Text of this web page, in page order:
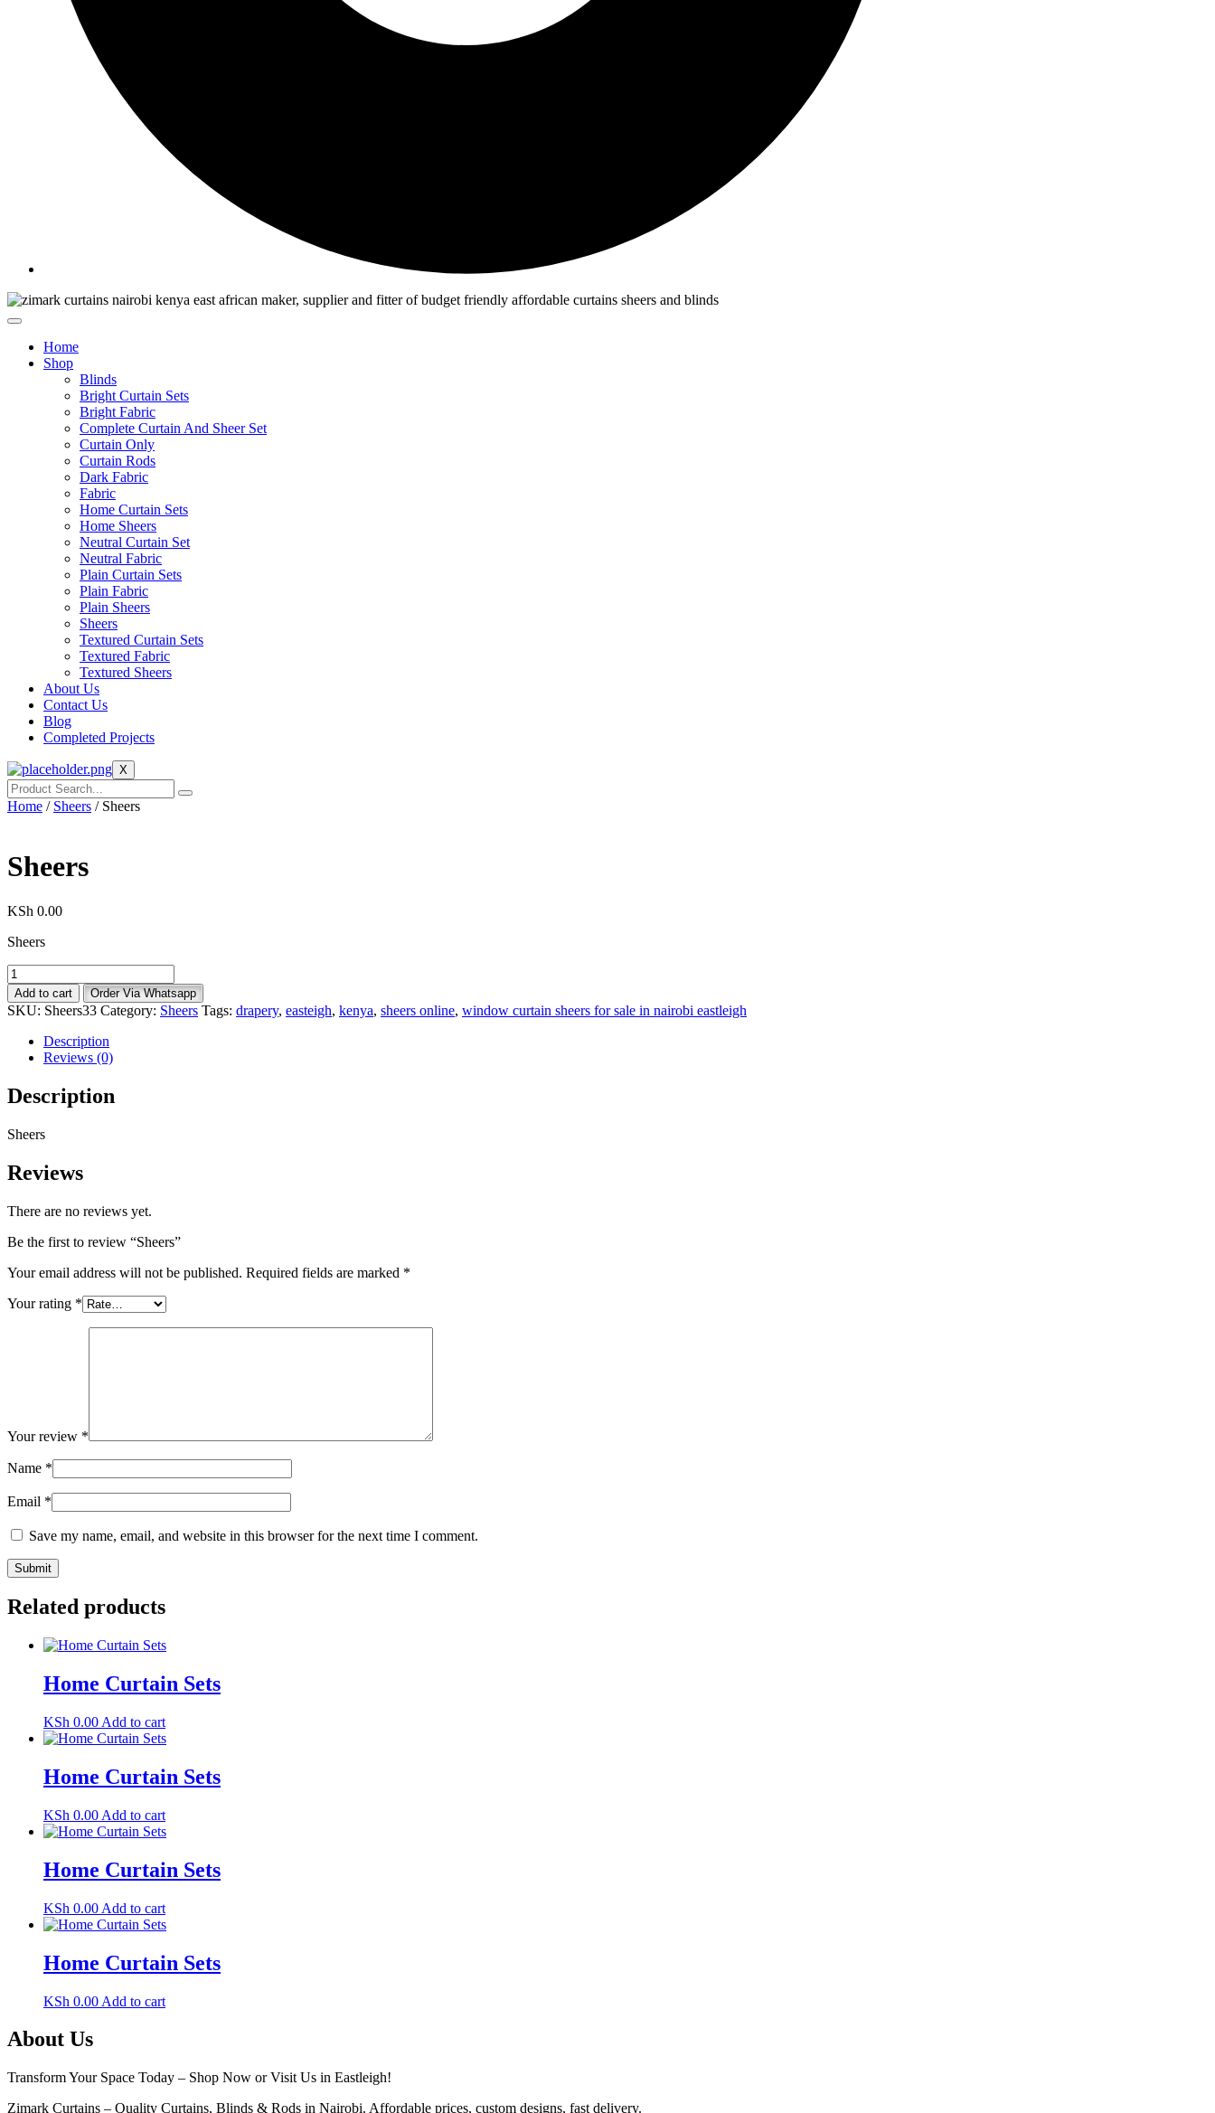
Home
Shop
Blinds
Bright Curtain Sets
Bright Fabric
Complete Curtain And Sheer Set
Curtain Only
Curtain Rods
Dark Fabric
Fabric
Home Curtain Sets
Home Sheers
Neutral Curtain Set
Neutral Fabric
Plain Curtain Sets
Plain Fabric
Plain Sheers
Sheers
Textured Curtain Sets
Textured Fabric
Textured Sheers
About Us
Contact Us
Blog
Completed Projects
X
Home / Sheers / Sheers
Sheers
KSh 0.00
Sheers
Sheers
quantity
Add to cart Order Via Whatsapp
SKU: Sheers33 Category: Sheers Tags: drapery, easteigh, kenya, sheers online, window curtain sheers for sale in nairobi eastleigh
Description
Reviews (0)
Description
Sheers
Reviews
There are no reviews yet.
Be the first to review “Sheers”
Your email address will not be published. Required fields are marked *
Your rating *
Your review *
Name *
Email *
Save my name, email, and website in this browser for the next time I comment.
Related products
Home Curtain Sets
KSh 0.00 Add to cart
Home Curtain Sets
KSh 0.00 Add to cart
Home Curtain Sets
KSh 0.00 Add to cart
Home Curtain Sets
KSh 0.00 Add to cart
About Us
Transform Your Space Today – Shop Now or Visit Us in Eastleigh!
Zimark Curtains – Quality Curtains, Blinds & Rods in Nairobi. Affordable prices, custom designs, fast delivery.